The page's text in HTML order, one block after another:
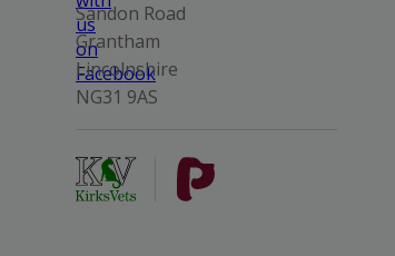
Sandon Road
Grantham
Lincolnshire
NG31 9AS